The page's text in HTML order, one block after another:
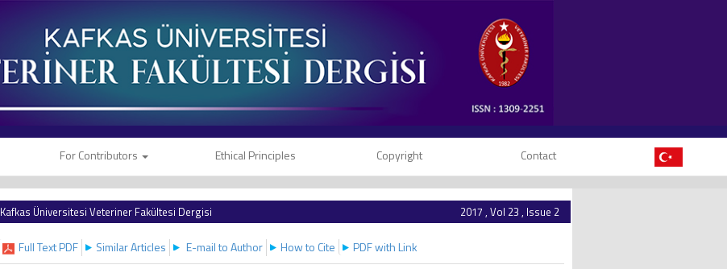
For Contributors Ethical Principles Copyright Contact
Kafkas Üniversitesi Veteriner Fakültesi Dergisi 2017 , Vol 23 , Issue 2
Full Text PDF Similar Articles E-mail to Author How to Cite PDF with Link